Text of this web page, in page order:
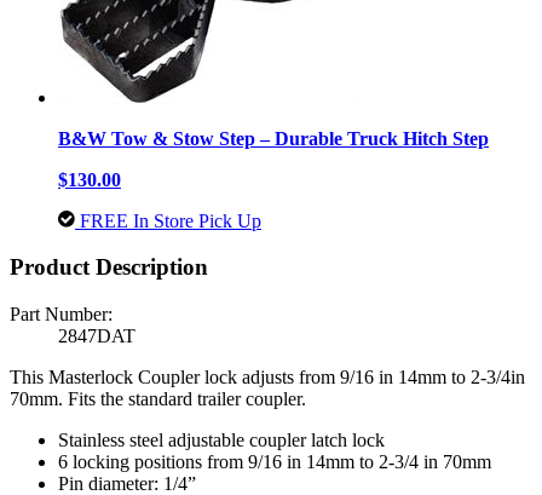
B&W Tow & Stow Step – Durable Truck Hitch Step
$130.00
FREE In Store Pick Up
Product Description
Part Number:
2847DAT
This Masterlock Coupler lock adjusts from 9/16 in 14mm to 2-3/4in
70mm. Fits the standard trailer coupler.
Stainless steel adjustable coupler latch lock
6 locking positions from 9/16 in 14mm to 2-3/4 in 70mm
Pin diameter: 1/4”